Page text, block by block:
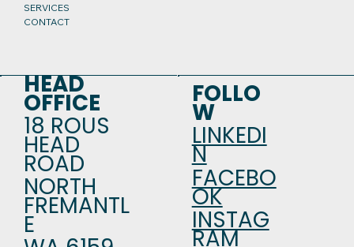
SERVICES
CONTACT
FOLLO
W
LINKEDI
N
FACEBO
OK
INSTAG
RAM
18 ROUS
HEAD
ROAD
NORTH
FREMANTL
E
HEAD
OFFICE